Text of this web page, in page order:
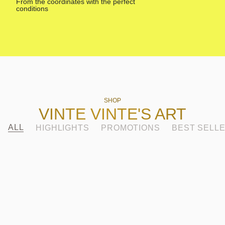
conditions
SHOP
VINTE VINTE'S ART
ALL HIGHLIGHTS PROMOTIONS BEST